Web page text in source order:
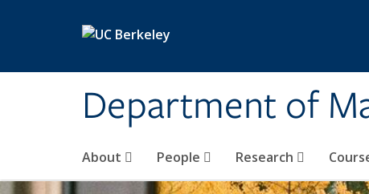
Department of
About People Research